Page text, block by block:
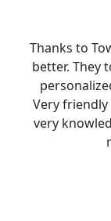
Thanks to
better. They
Very friendly
very